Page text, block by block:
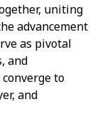
uniting
advancement
as pivotal
and
to
and